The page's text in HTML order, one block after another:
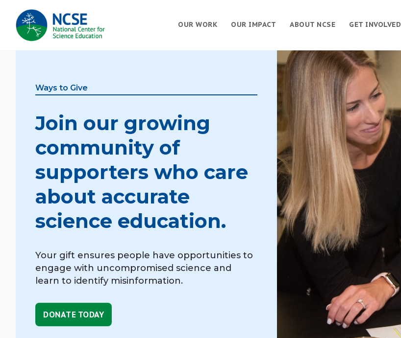
MAIN
NAVIGATION
GET INVOLVED
ABOUT NCSE
OUR IMPACT
OUR WORK
Ways to Give
Join our growing
community of
supporters who care
about accurate
science education.
Your gift ensures people have opportunities to
engage with uncompromised science and
learn to identify misinformation.
DONATE TODAY